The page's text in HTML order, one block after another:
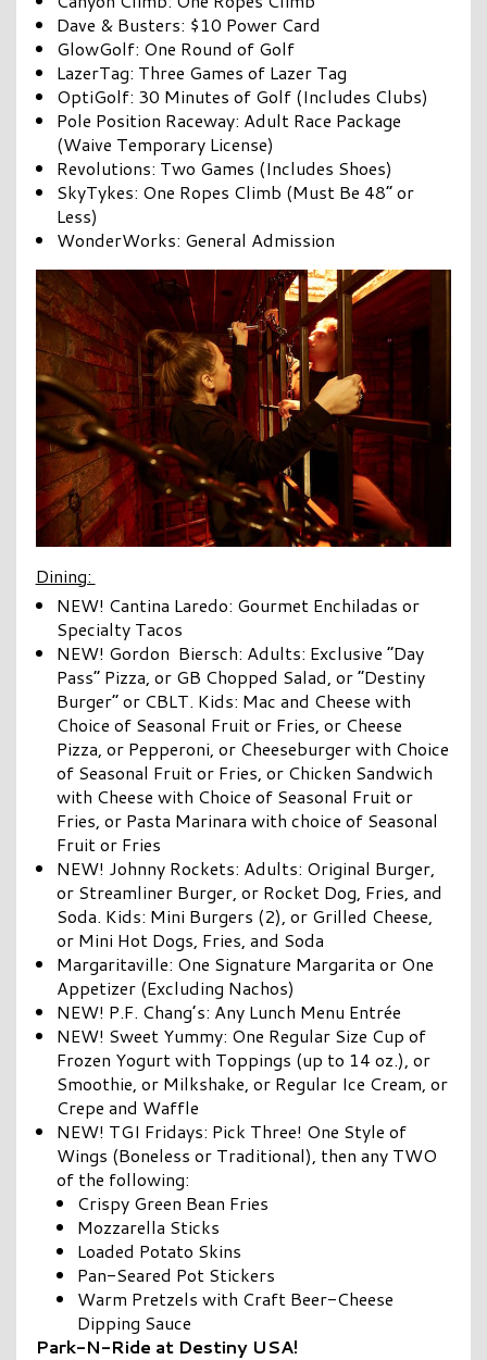
Dave & Busters: $10 Power Card
GlowGolf: One Round of Golf
LazerTag: Three Games of Lazer Tag
OptiGolf: 30 Minutes of Golf (Includes Clubs)
Pole Position Raceway: Adult Race Package
(Waive Temporary License)
Revolutions: Two Games (Includes Shoes)
SkyTykes: One Ropes Climb (Must Be 48” or
Less)
WonderWorks: General Admission
Dining:
NEW! Cantina Laredo: Gourmet Enchiladas or
Specialty Tacos
NEW! Gordon Biersch: Adults: Exclusive “Day
Pass” Pizza, or GB Chopped Salad, or “Destiny
Burger” or CBLT. Kids: Mac and Cheese with
Choice of Seasonal Fruit or Fries, or Cheese
Pizza, or Pepperoni, or Cheeseburger with Choice
of Seasonal Fruit or Fries, or Chicken Sandwich
with Cheese with Choice of Seasonal Fruit or
Fries, or Pasta Marinara with choice of Seasonal
Fruit or Fries
NEW! Johnny Rockets: Adults: Original Burger,
or Streamliner Burger, or Rocket Dog, Fries, and
Soda. Kids: Mini Burgers (2), or Grilled Cheese,
or Mini Hot Dogs, Fries, and Soda
Margaritaville: One Signature Margarita or One
Appetizer (Excluding Nachos)
NEW! P.F. Chang’s: Any Lunch Menu Entrée
NEW! Sweet Yummy: One Regular Size Cup of
Frozen Yogurt with Toppings (up to 14 oz.), or
Smoothie, or Milkshake, or Regular Ice Cream, or
Crepe and Waffle
NEW! TGI Fridays: Pick Three! One Style of
Wings (Boneless or Traditional), then any TWO
of the following:
Crispy Green Bean Fries
Mozzarella Sticks
Loaded Potato Skins
Pan-Seared Pot Stickers
Warm Pretzels with Craft Beer-Cheese
Dipping Sauce
Park-N-Ride at Destiny USA!